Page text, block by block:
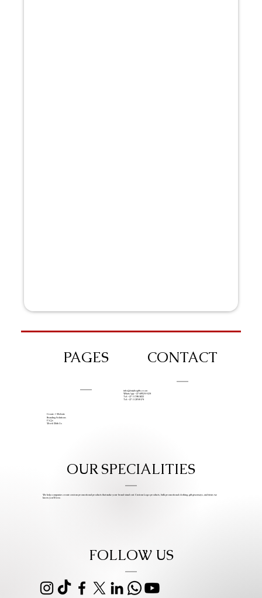
PAGES
Create A Website
Branding Solutions
FAQs
Work With Us
CONTACT
info@iziphogifts.co.za
WhatsApp: +27 68 524 4124
Tel: +27 11 786 9222
Tel: +27 11 209 0174
OUR SPECIALITIES
We help companies create custom promotional products that make your brand stand out. Custom Logo products, bulk promotional clothing, gift giveaways, and items we
know you’ll love.
FOLLOW US